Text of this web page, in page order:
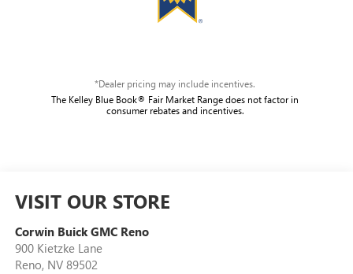
*Dealer pricing may include incentives.
The Kelley Blue Book® Fair Market Range does not factor in
consumer rebates and incentives.
VISIT OUR STORE
Corwin Buick GMC Reno
900 Kietzke Lane
Reno, NV 89502